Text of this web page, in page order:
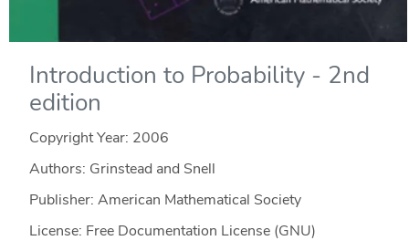
Introduction to Probability - 2nd
edition
Copyright Year: 2006
Authors: Grinstead and Snell
Publisher: American Mathematical Society
License: Free Documentation License (GNU)